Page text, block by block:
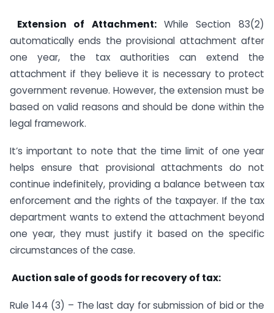
Extension of Attachment: While Section 83(2)
automatically ends the provisional attachment after
one year, the tax authorities can extend the
attachment if they believe it is necessary to protect
government revenue. However, the extension must be
based on valid reasons and should be done within the
legal framework.
It’s important to note that the time limit of one year
helps ensure that provisional attachments do not
continue indefinitely, providing a balance between tax
enforcement and the rights of the taxpayer. If the tax
department wants to extend the attachment beyond
one year, they must justify it based on the specific
circumstances of the case.
Auction sale of goods for recovery of tax:
Rule 144 (3) – The last day for submission of bid or the